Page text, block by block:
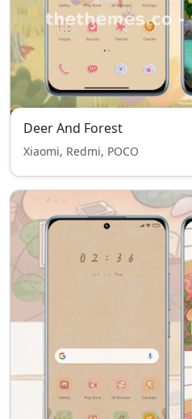
Deer And Forest
Xiaomi, Redmi, POCO